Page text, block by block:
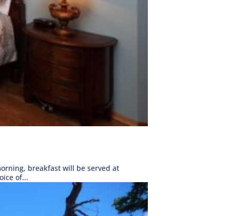
breakfast will be served at
of...